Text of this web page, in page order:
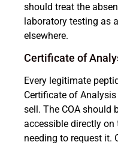
should treat the
laboratory testing as
elsewhere.
Certificate of
Every legitimate
Certificate of
sell. The COA should
accessible directly
needing to request it.